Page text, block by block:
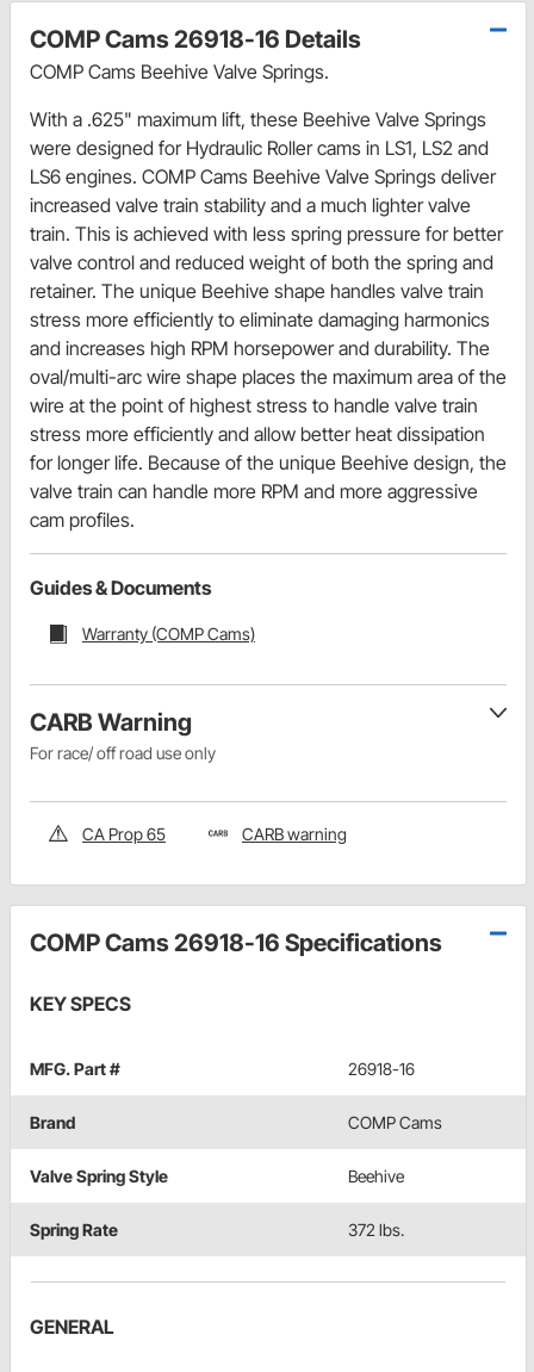
COMP Cams 26918-16 Details
COMP Cams Beehive Valve Springs.
With a .625" maximum lift, these Beehive Valve Springs
were designed for Hydraulic Roller cams in LS1, LS2 and
LS6 engines. COMP Cams Beehive Valve Springs deliver
increased valve train stability and a much lighter valve
train. This is achieved with less spring pressure for better
valve control and reduced weight of both the spring and
retainer. The unique Beehive shape handles valve train
stress more efficiently to eliminate damaging harmonics
and increases high RPM horsepower and durability. The
oval/multi-arc wire shape places the maximum area of the
wire at the point of highest stress to handle valve train
stress more efficiently and allow better heat dissipation
for longer life. Because of the unique Beehive design, the
valve train can handle more RPM and more aggressive
cam profiles.
Guides & Documents
Warranty (COMP Cams)
CARB Warning
For race/ off road use only
CA Prop 65 CARB warning
COMP Cams 26918-16 Specifications
KEY SPECS
MFG. Part # 26918-16
Brand COMP Cams
Valve Spring Style Beehive
Spring Rate 372 lbs.
GENERAL